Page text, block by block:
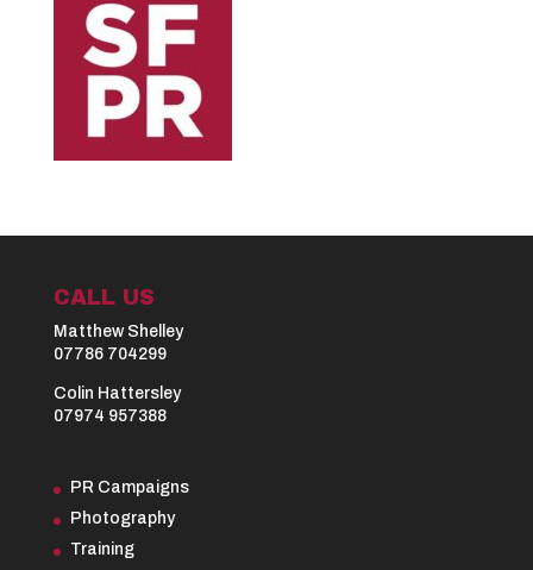
CALL US
Matthew Shelley
07786 704299
Colin Hattersley
07974 957388
PR Campaigns
Photography
Training